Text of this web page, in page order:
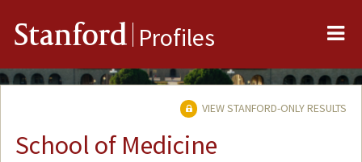
Stanford Profiles
VIEW STANFORD-ONLY RESULTS
School of Medicine